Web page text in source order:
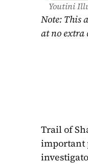
Youtini
Note: This
at no extra
Trail of
important